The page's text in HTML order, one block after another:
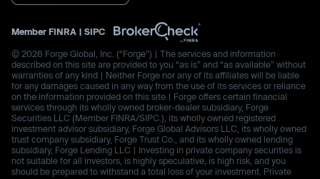
Member FINRA | SIPC
© 2026 Forge Global, Inc. (“Forge”) | The services and information
described on this site are provided to you “as is” and “as available” without
warranties of any kind | Neither Forge nor any of its affiliates will be liable
for any damages caused in any way from the use of its services or reliance
on the information provided on this site | Forge offers certain financial
services through its wholly owned broker-dealer subsidiary, Forge
Securities LLC (Member FINRA/SIPC.), its wholly owned registered
investment advisor subsidiary, Forge Global Advisors LLC, its wholly owned
trust company subsidiary, Forge Trust Co., and its wholly owned lending
subsidiary, Forge Lending LLC | Investing in private company securities is
not suitable for all investors, is highly speculative, is high risk, and you
should be prepared to withstand a total loss of your investment. Private